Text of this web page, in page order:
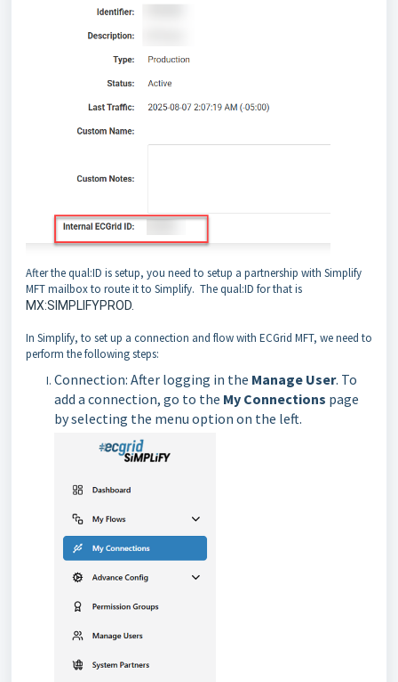
After the qual:ID is setup, you need to setup a partnership with Simplify
MFT mailbox to route it to Simplify. The qual:ID for that is
MX:SIMPLIFYPROD.
In Simplify, to set up a connection and flow with ECGrid MFT, we need to
perform the following steps:
Connection: After logging in the Manage User. To
add a connection, go to the My Connections page
by selecting the menu option on the left.